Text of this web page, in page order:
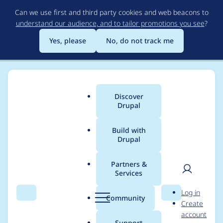
to
main
content
Can we use first and third party cookies and web beacons to
understand our audience, and to tailor promotions you see?
Yes, please
No, do not track me
Search Menu
Main
menu
Discover
Drupal
Build with
Drupal
Partners &
Services
Community Search
User
Log in
Create
account
Breadcrumb
Usage statistics for
config_ignore 8.x-2.3